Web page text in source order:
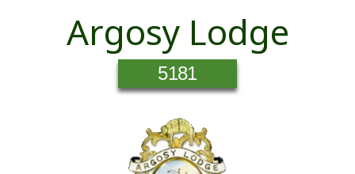
Argosy Lodge
5181